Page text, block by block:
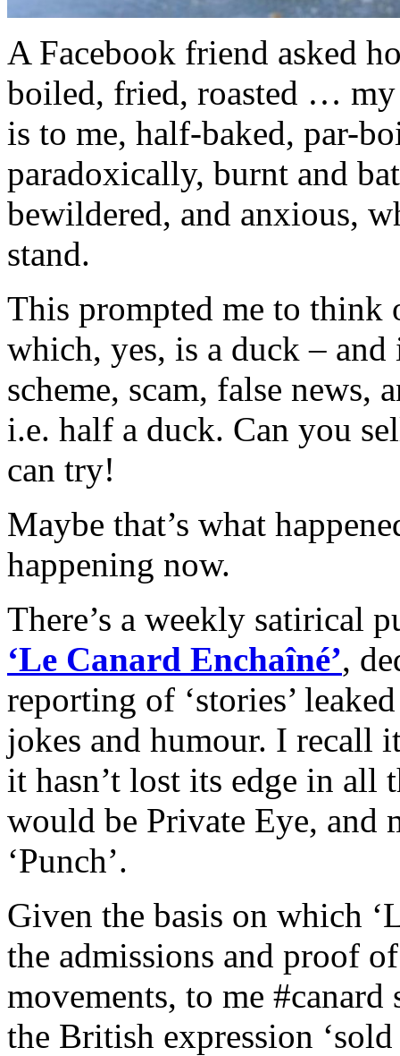
A Facebook friend asked
boiled, fried, roasted …
is to me, half-baked, par-
paradoxically, burnt and
bewildered, and anxious,
stand.
This prompted me to think
which, yes, is a duck – and
scheme, scam, false news,
i.e. half a duck. Can you
can try!
Maybe that’s what
happening now.
There’s a weekly satirical
‘Le Canard Enchaîné’,
reporting of ‘stories’
jokes and humour. I recall
it hasn’t lost its edge in all
would be Private Eye, and
‘Punch’.
Given the basis on which
the admissions and proof
movements, to me
the British expression